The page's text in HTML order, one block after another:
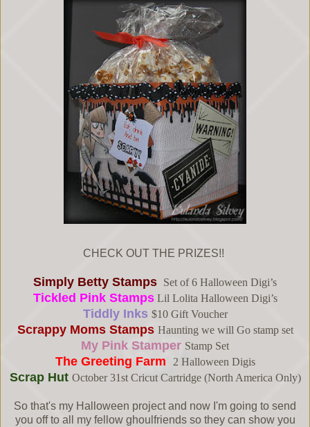
CHECK OUT THE PRIZES!!
Simply Betty Stamps Set of 6 Halloween Digi’s
Tickled Pink Stamps Lil Lolita Halloween Digi’s
Tiddly Inks $10 Gift Voucher
Scrappy Moms Stamps Haunting we will Go stamp set
My Pink Stamper Stamp Set
The Greeting Farm 2 Halloween Digis
Scrap Hut October 31st Cricut Cartridge (North America Only)
So that's my Halloween project and now I'm going to send
you off to all my fellow ghoulfriends so they can show you